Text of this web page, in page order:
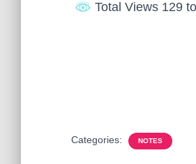
Total Views 129
Categories: NOTES